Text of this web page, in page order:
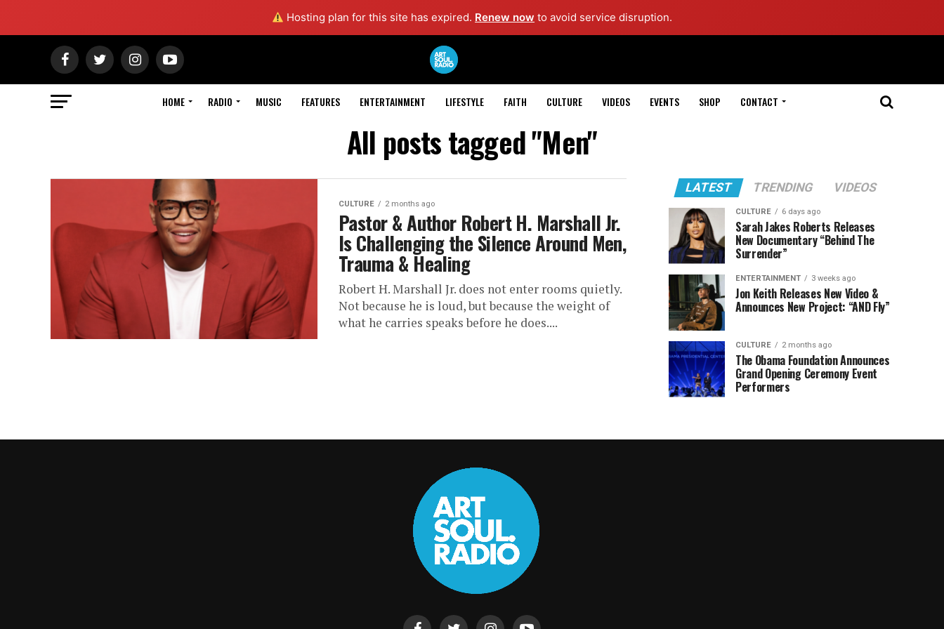
Hosting plan for this site has expired. Renew now to avoid service disruption.
HOME RADIO MUSIC FEATURES ENTERTAINMENT LIFESTYLE FAITH CULTURE VIDEOS EVENTS SHOP CONTACT
All posts tagged "Men"
CULTURE 2 months ago
Pastor & Author Robert H. Marshall Jr.
Is Challenging the Silence Around Men,
Trauma & Healing
Robert H. Marshall Jr. does not enter rooms quietly.
Not because he is loud, but because the weight of
what he carries speaks before he does....
LATEST TRENDING VIDEOS
CULTURE 6 days ago
Sarah Jakes Roberts Releases
New Documentary “Behind The
Surrender”
ENTERTAINMENT 3 weeks ago
Jon Keith Releases New Video &
Announces New Project: “AND Fly”
CULTURE 2 months ago
The Obama Foundation Announces
Grand Opening Ceremony Event
Performers